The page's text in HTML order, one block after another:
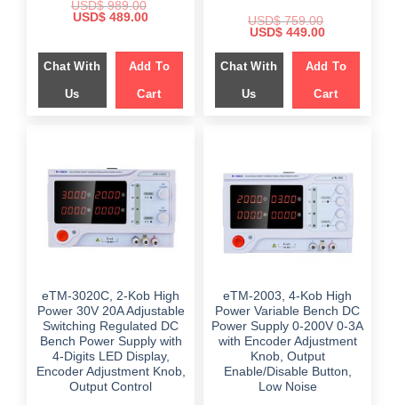
USD$989.00
Original
$ 989.00.
USD$ 489.00Current
$ 489.00.
Chat With
Us
Add To
Cart
USD$759.00
Original
was:
$ 759.00.
USD$ 449.00Current
is:
$ 449.00.
Chat With
Us
Add To
Cart
eTM-3020C, 2-Kob High
Power 30V 20A Adjustable
Switching Regulated DC
Bench Power Supply with
4-Digits LED Display,
Encoder Adjustment Knob,
Output Control
eTM-2003, 4-Kob High
Power Variable Bench DC
Power Supply 0-200V 0-3A
with Encoder Adjustment
Knob, Output
Enable/Disable Button,
Low Noise